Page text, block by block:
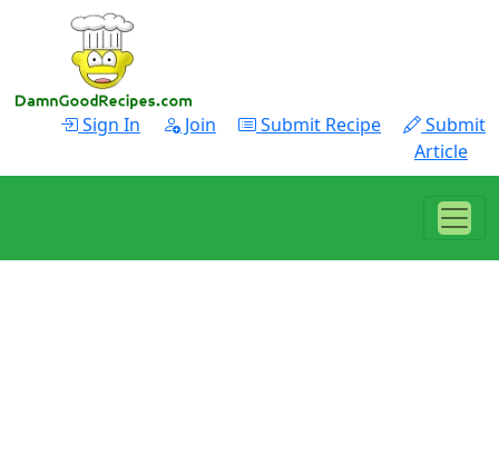
Sign In Join Submit Recipe
Submit
Article